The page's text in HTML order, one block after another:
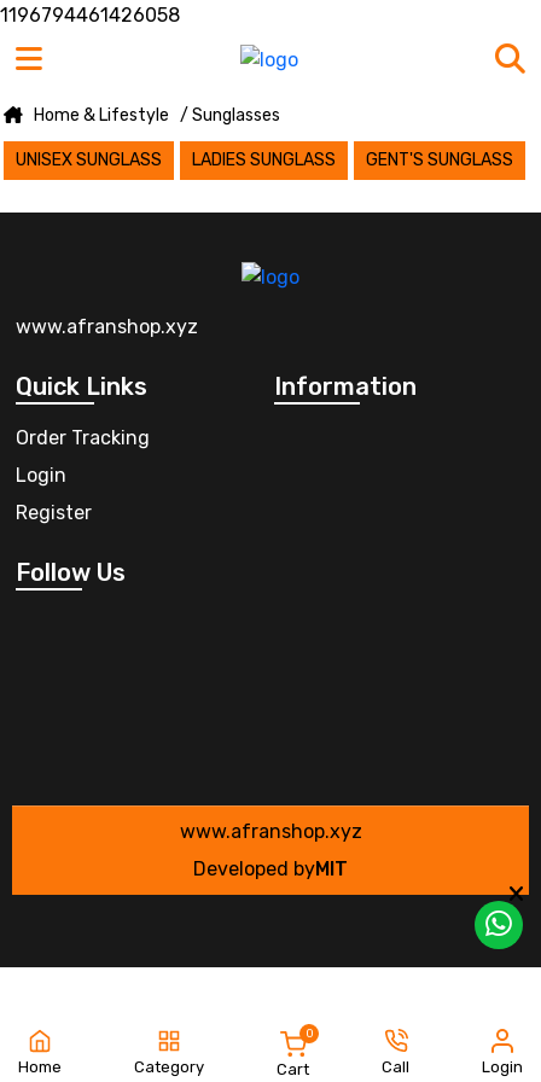
1196794461426058
Home & Lifestyle / Sunglasses
UNISEX SUNGLASS LADIES SUNGLASS GENT'S SUNGLASS
www.afranshop.xyz
Quick Links
Order Tracking
Login
Register
Information
Follow Us
www.afranshop.xyz
Developed byMIT
Home Category Cart
0
Call Login